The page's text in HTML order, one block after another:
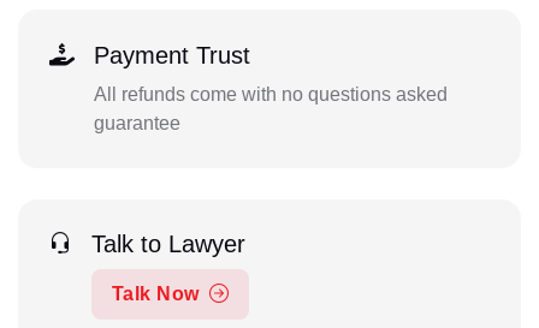
Payment Trust
All refunds come with no questions asked
guarantee
Talk to Lawyer
Talk Now